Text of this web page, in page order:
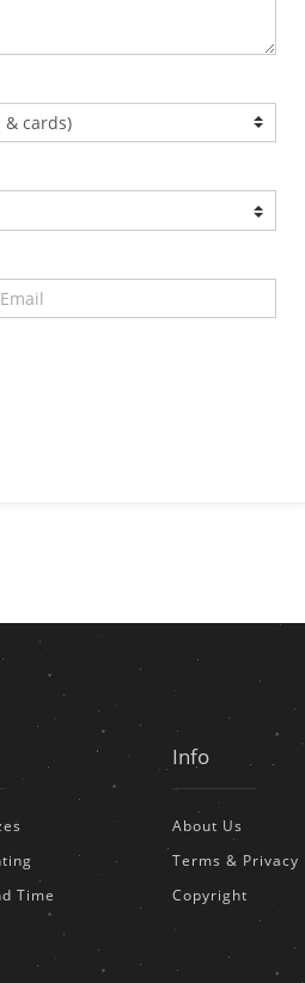
Time
Info
About Us
Terms & Privacy
Copyright